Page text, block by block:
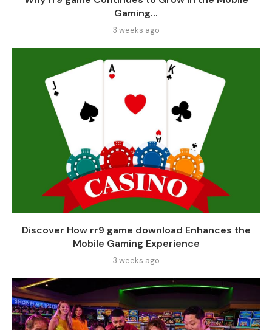
Gaming...
3 weeks ago
Discover How rr9 game download Enhances the
Mobile Gaming Experience
3 weeks ago